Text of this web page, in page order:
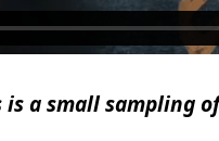
is a small sampling